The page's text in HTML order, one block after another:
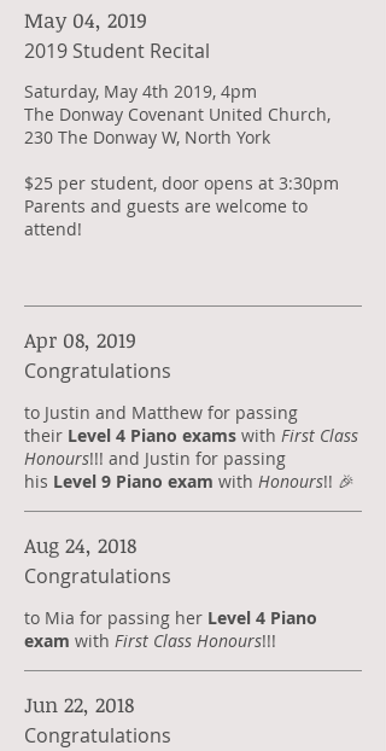
May 04, 2019
2019 Student Recital
Saturday, May 4th 2019, 4pm
The Donway Covenant United Church,
230 The Donway W, North York
$25 per student, door opens at 3:30pm
Parents and guests are welcome to
attend!
Apr 08, 2019
Congratulations
​to Justin and Matthew for passing
their Level 4 Piano exams with First Class
Honours!!! and Justin for passing
his Level 9 Piano exam with Honours!! 🎉
Aug 24, 2018
Congratulations
to Mia for passing her Level 4 Piano
exam with First Class Honours!!!
Jun 22, 2018
Congratulations